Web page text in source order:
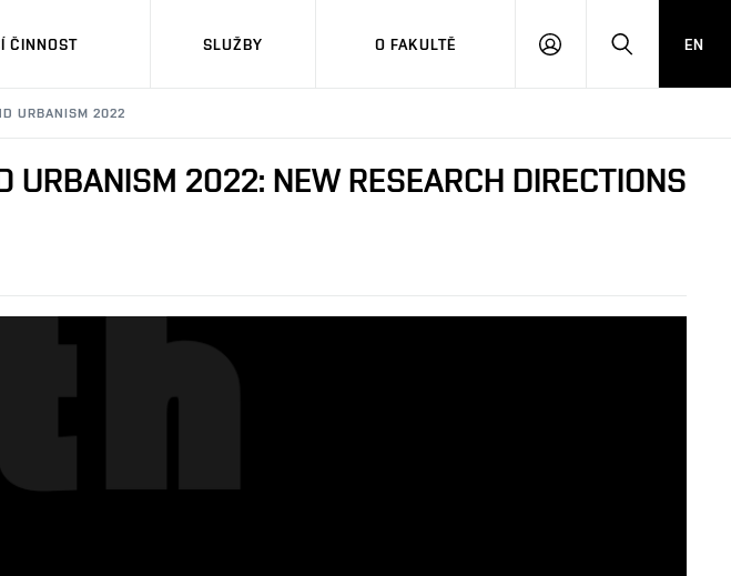
ČINNOST SLUŽBY O FAKULTĚ
PŘIHLÁSITHLEDAT
EN
URBANISM 2022
URBANISM 2022: NEW RESEARCH DIRECTIONS